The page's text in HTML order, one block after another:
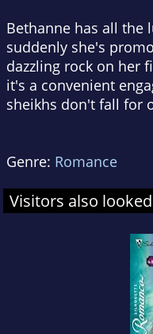
Bethanne has all the
suddenly she's
dazzling rock on her
it's a convenient
sheikhs don't fall for
Genre: Romance
Visitors also